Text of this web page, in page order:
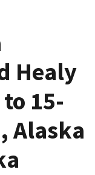
Healy
15-
Alaska